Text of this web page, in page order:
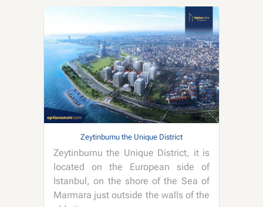
Zeytinburnu the Unique District
Zeytinburnu the Unique District, it is
located on the European side of
Istanbul, on the shore of the Sea of
Marmara just outside the walls of the